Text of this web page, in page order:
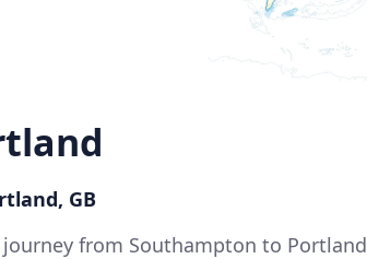
GB
from Southampton to Portland